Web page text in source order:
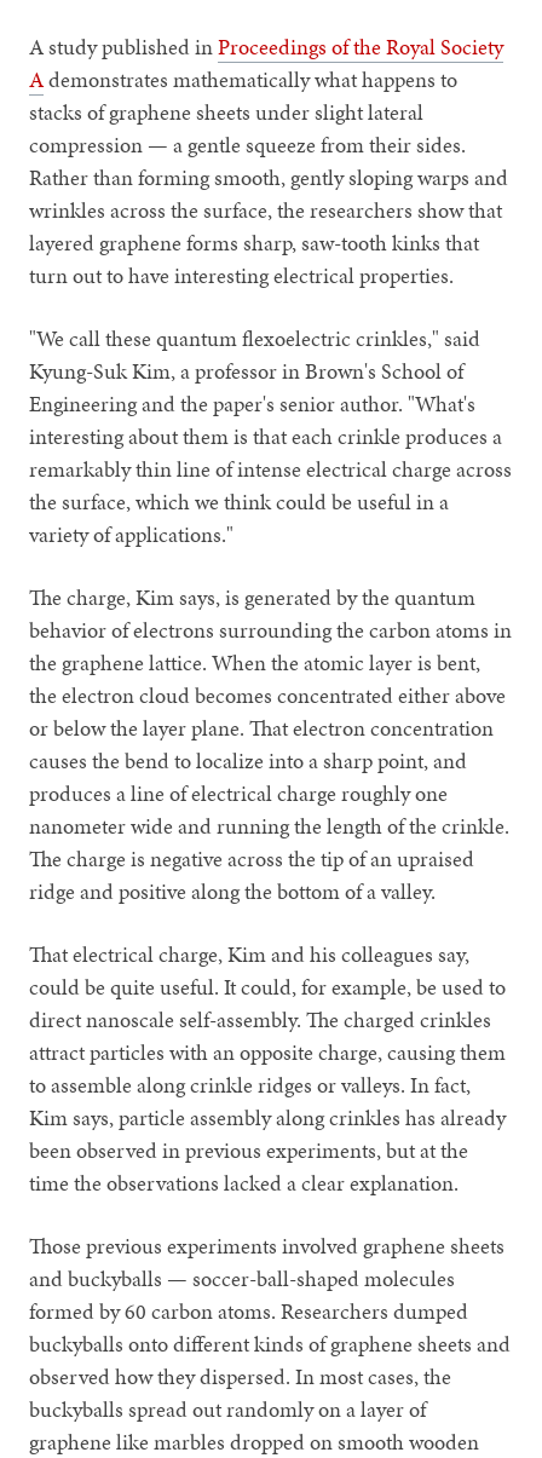
A study published inProceedings of the Royal Society
Ademonstrates mathematically what happens to
stacks of graphene sheets under slight lateral
compression — a gentle squeeze from their sides.
Rather than forming smooth, gently sloping warps and
wrinkles across the surface, the researchers show that
layered graphene forms sharp, saw-tooth kinks that
turn out to have interesting electrical properties.
"We call these quantum flexoelectric crinkles," said
Kyung-Suk Kim, a professor in Brown's School of
Engineering and the paper's senior author. "What's
interesting about them is that each crinkle produces a
remarkably thin line of intense electrical charge across
the surface, which we think could be useful in a
variety of applications."
The charge, Kim says, is generated by the quantum
behavior of electrons surrounding the carbon atoms in
the graphene lattice. When the atomic layer is bent,
the electron cloud becomes concentrated either above
or below the layer plane. That electron concentration
causes the bend to localize into a sharp point, and
produces a line of electrical charge roughly one
nanometer wide and running the length of the crinkle.
The charge is negative across the tip of an upraised
ridge and positive along the bottom of a valley.
That electrical charge, Kim and his colleagues say,
could be quite useful. It could, for example, be used to
direct nanoscale self-assembly. The charged crinkles
attract particles with an opposite charge, causing them
to assemble along crinkle ridges or valleys. In fact,
Kim says, particle assembly along crinkles has already
been observed in previous experiments, but at the
time the observations lacked a clear explanation.
Those previous experiments involved graphene sheets
and buckyballs — soccer-ball-shaped molecules
formed by 60 carbon atoms. Researchers dumped
buckyballs onto different kinds of graphene sheets and
observed how they dispersed. In most cases, the
buckyballs spread out randomly on a layer of
graphene like marbles dropped on smooth wooden